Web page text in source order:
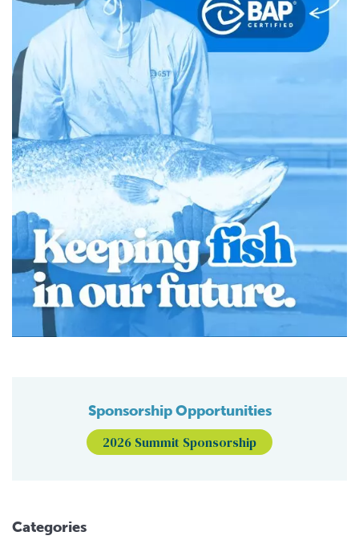
Sponsorship Opportunities
2026 Summit Sponsorship
Categories